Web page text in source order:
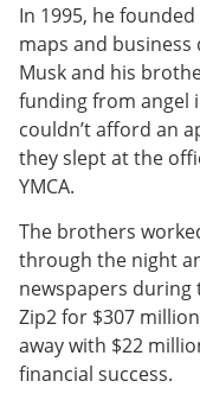
In 1995, he
maps and
Musk and his
funding from angel
couldn’t afford an
they slept at the
YMCA.
The brothers
through the night
newspapers during
Zip2 for $307
away with $22
financial success.